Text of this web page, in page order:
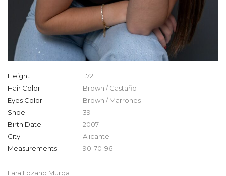
Height
1.72
Hair Color
Brown / Castaño
Eyes Color
Brown / Marrones
Shoe
39
Birth Date
2007
City
Alicante
Measurements
90-70-96
Lara Lozano Murga